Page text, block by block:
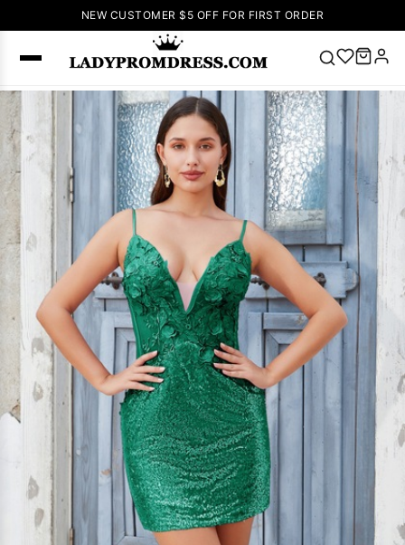
NEW CUSTOMER $5 OFF FOR FIRST ORDER
SEARCH
Popular
Right Now
🔥V Neck Prom
Dress 🔥
Lace-
up Wedding
Dresses
Sleeveless
Homecoming
Dress
Lace
Wedding
Dresses Pink
Prom Dress
Green Prom
Dress
Sleeve Prom
Dresses